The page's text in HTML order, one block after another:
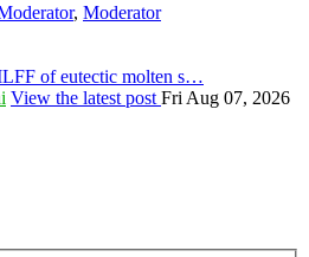
, Moderator
of eutectic molten s…
View the latest post Fri Aug 07, 2026